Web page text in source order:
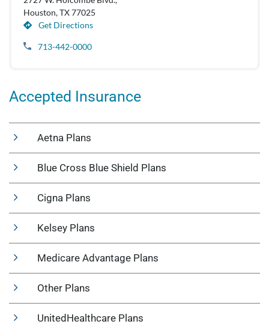
Houston, TX 77025
Get Directions
713-442-0000
Accepted Insurance
Aetna Plans
Blue Cross Blue Shield Plans
Cigna Plans
Kelsey Plans
Medicare Advantage Plans
Other Plans
UnitedHealthcare Plans